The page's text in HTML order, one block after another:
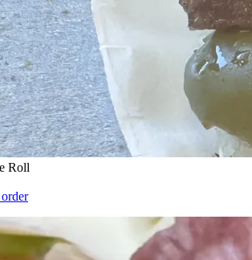
Roll